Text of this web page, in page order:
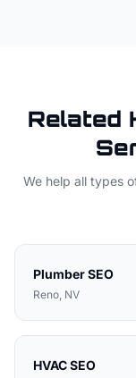
Related
We help all types
PlumberSEO
Reno, NV
HVACSEO